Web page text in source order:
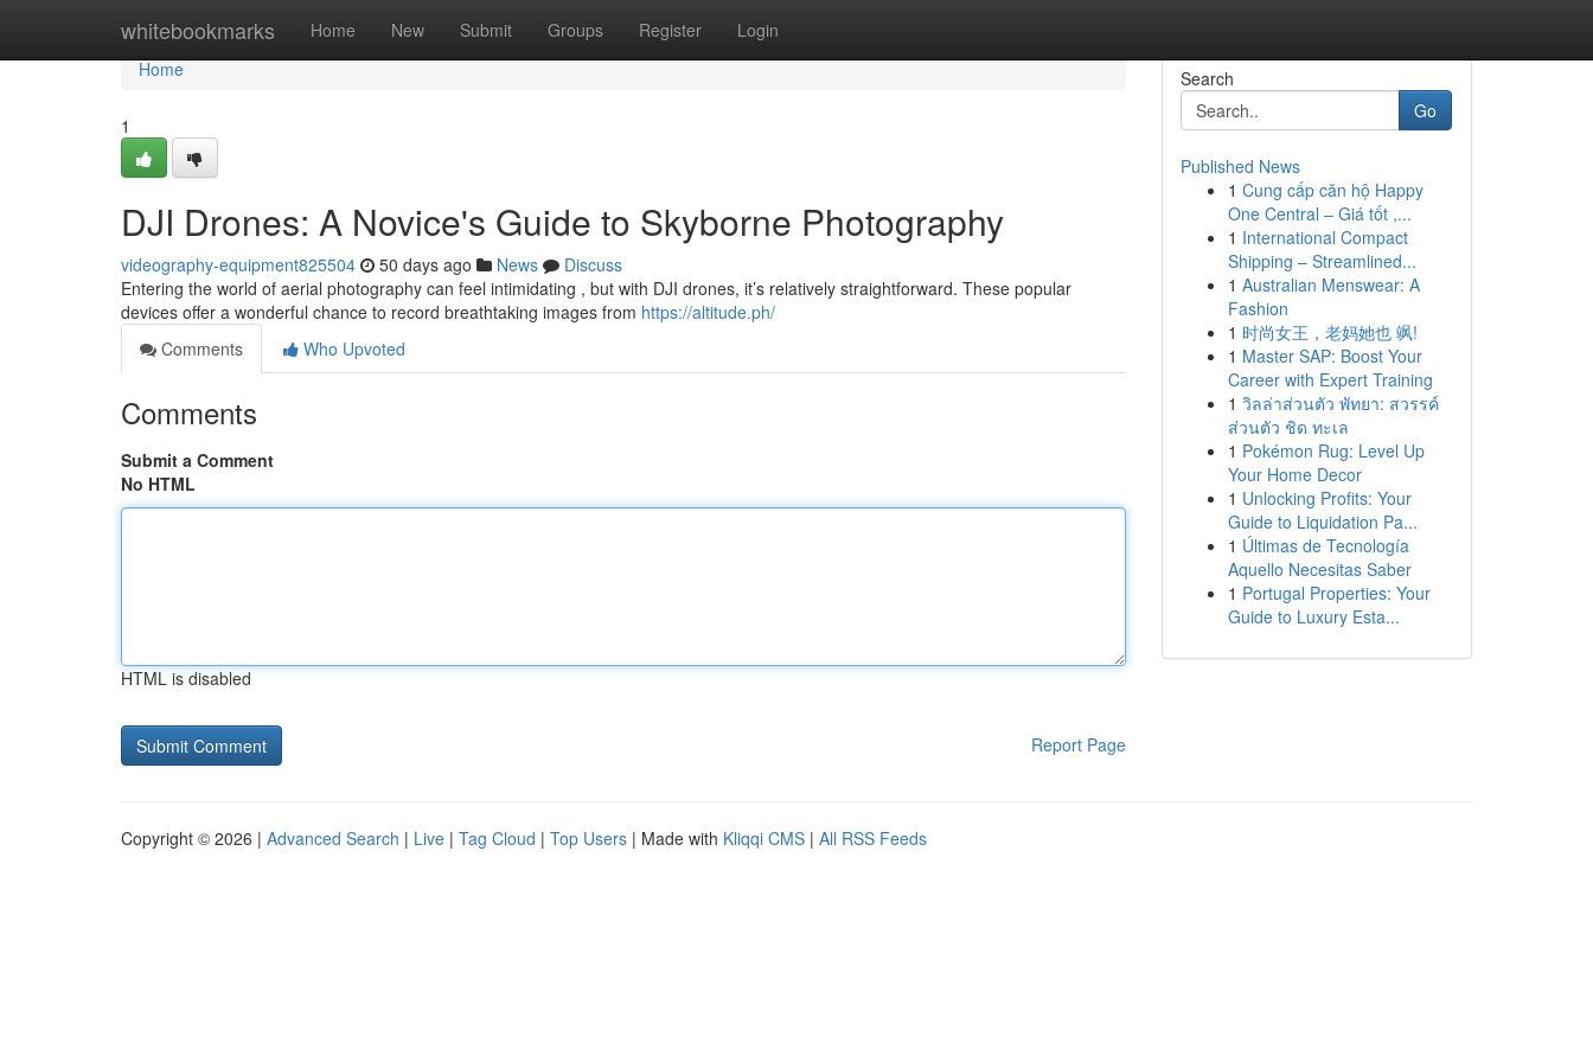
whitebookmarks Home New Submit Groups Register Login
Home
Home
1
DJI Drones: A Novice's Guide to Skyborne Photography
videography-equipment825504 50 days ago News
Discuss
Entering the world of aerial photography can feel intimidating , but with DJI drones, it’s relatively straightforward. These popular
devices offer a wonderful chance to record breathtaking images from https://altitude.ph/
Comments
Who Upvoted
Comments
Submit a Comment
No HTML
HTML is disabled
Report Page
Search
Go
Published News
1 Cung cấp căn hộ Happy
One Central – Giá tốt ,...
1 International Compact
Shipping – Streamlined...
1 Australian Menswear: A
Fashion
1 时尚女王，老妈她也 飒!
1 Master SAP: Boost Your
Career with Expert Training
1 วิลล่าส่วนตัว พัทยา: สวรรค์
ส่วนตัว ชิด ทะเล
1 Pokémon Rug: Level Up
Your Home Decor
1 Unlocking Profits: Your
Guide to Liquidation Pa...
1 Últimas de Tecnología
Aquello Necesitas Saber
1 Portugal Properties: Your
Guide to Luxury Esta...
Copyright © 2026 | Advanced Search | Live | Tag Cloud | Top Users | Made with Kliqqi CMS | All RSS Feeds